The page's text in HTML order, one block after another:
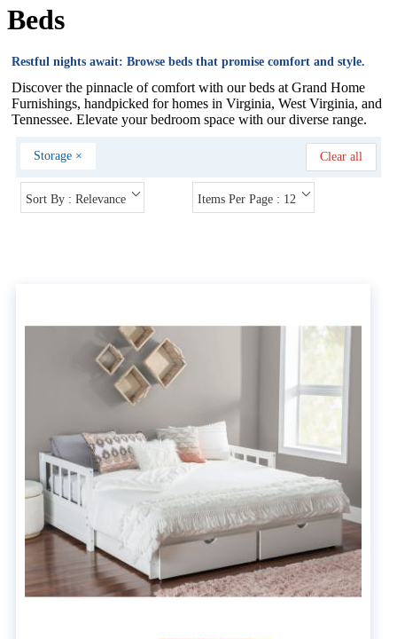
Beds
Restful nights await: Browse beds that promise comfort and style.
Discover the pinnacle of comfort with our beds at Grand Home
Furnishings, handpicked for homes in Virginia, West Virginia, and
Tennessee. Elevate your bedroom space with our diverse range.
Storage × Clear all
Sort By : Relevance Items Per Page : 12